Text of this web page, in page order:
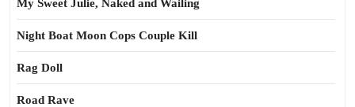
My Sweet Julie, Naked and Wailing
Night Boat Moon Cops Couple Kill
Rag Doll
Road Rave